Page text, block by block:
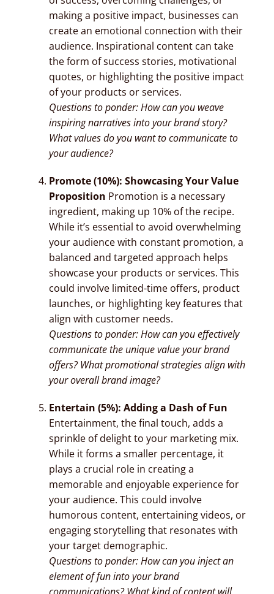
making a positive impact, businesses can
create an emotional connection with their
audience. Inspirational content can take
the form of success stories, motivational
quotes, or highlighting the positive impact
of your products or services.
Questions to ponder: How can you weave
inspiring narratives into your brand story?
What values do you want to communicate to
your audience?
Promote (10%): Showcasing Your Value
Proposition Promotion is a necessary
ingredient, making up 10% of the recipe.
While it’s essential to avoid overwhelming
your audience with constant promotion, a
balanced and targeted approach helps
showcase your products or services. This
could involve limited-time offers, product
launches, or highlighting key features that
align with customer needs.
Questions to ponder: How can you effectively
communicate the unique value your brand
offers? What promotional strategies align with
your overall brand image?
Entertain (5%): Adding a Dash of Fun
Entertainment, the final touch, adds a
sprinkle of delight to your marketing mix.
While it forms a smaller percentage, it
plays a crucial role in creating a
memorable and enjoyable experience for
your audience. This could involve
humorous content, entertaining videos, or
engaging storytelling that resonates with
your target demographic.
Questions to ponder: How can you inject an
element of fun into your brand